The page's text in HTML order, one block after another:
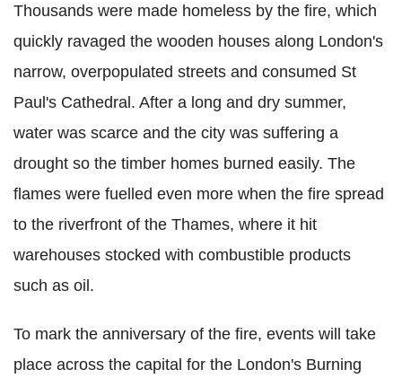
Thousands were made homeless by the fire, which
quickly ravaged the wooden houses along London's
narrow, overpopulated streets and consumed St
Paul's Cathedral. After a long and dry summer,
water was scarce and the city was suffering a
drought so the timber homes burned easily. The
flames were fuelled even more when the fire spread
to the riverfront of the Thames, where it hit
warehouses stocked with combustible products
such as oil.
To mark the anniversary of the fire, events will take
place across the capital for the London's Burning